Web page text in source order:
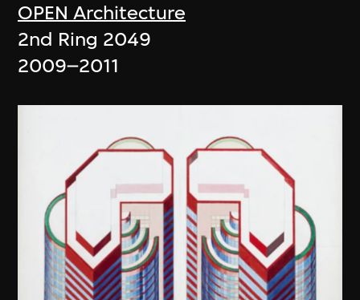
OPEN Architecture
2nd Ring 2049
2009–2011